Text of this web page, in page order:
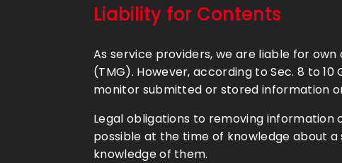
Liability for Contents
As service providers, we are liable for
(TMG). However, according to Sec. 8 to
monitor submitted or stored information
Legal obligations to removing information
possible at the time of knowledge about
knowledge of them.